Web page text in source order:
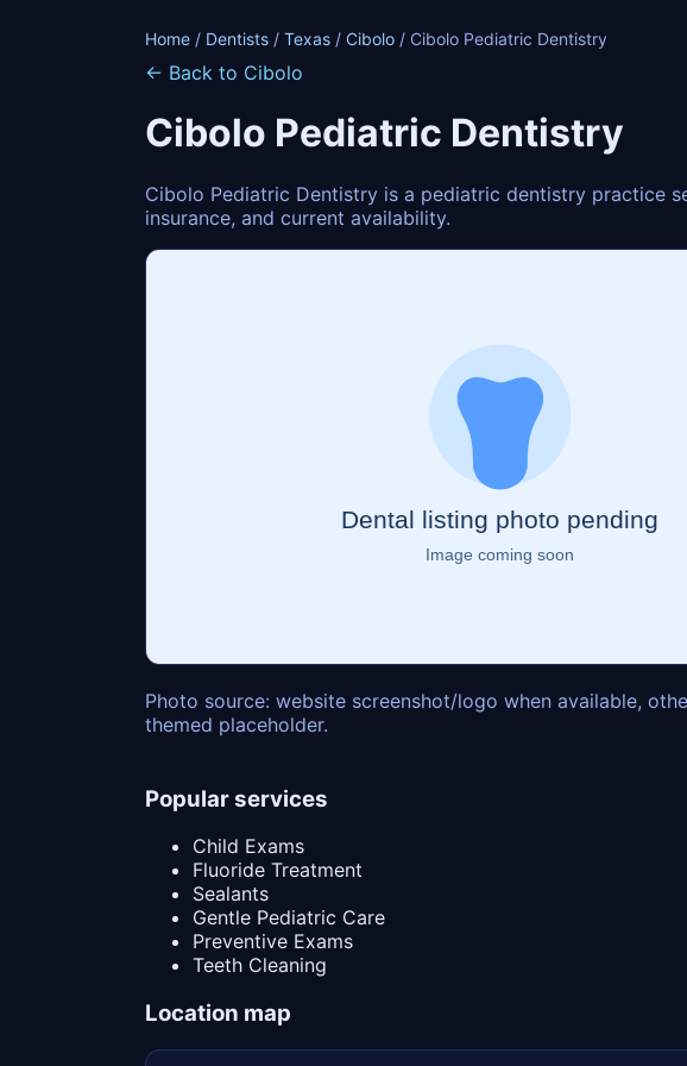
Home / Dentists / Texas / Cibolo / Cibolo Pediatric Dentistry
← Back to Cibolo
Cibolo Pediatric Dentistry
Cibolo Pediatric Dentistry is a pediatric dentistry practice
insurance, and current availability.
Photo source: website screenshot/logo when available,
themed placeholder.
Popular services
Child Exams
Fluoride Treatment
Sealants
Gentle Pediatric Care
Preventive Exams
Teeth Cleaning
Location map